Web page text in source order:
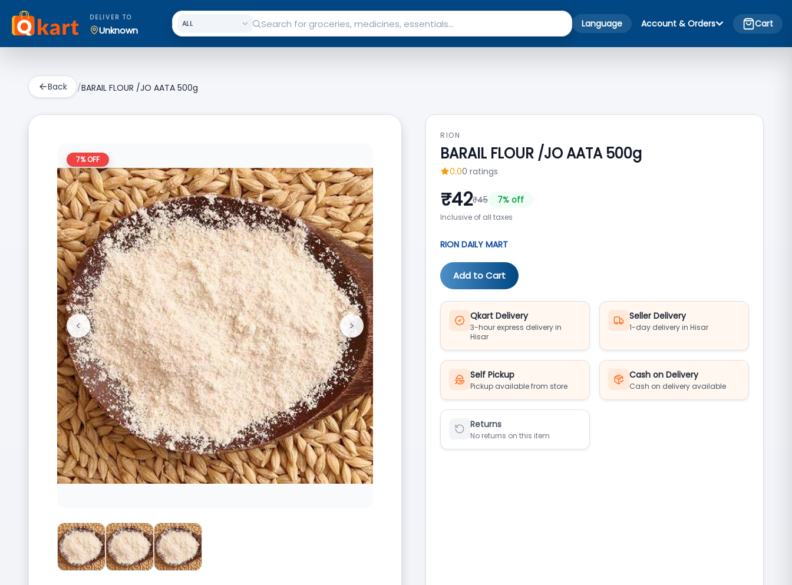
DELIVER TO
Unknown
Language Account & Orders Cart
Back /BARAIL FLOUR /JO AATA 500g
7% OFF
Previous
< Next
>
RION
BARAIL FLOUR /JO AATA 500g
0.00 ratings
₹42₹45 7% off
Inclusive of all taxes
RION DAILY MART
Add to Cart
Qkart Delivery
3-hour express delivery in
Hisar
Seller Delivery
1-day delivery in Hisar
Self Pickup
Pickup available from store
Cash on Delivery
Cash on delivery available
Returns
No returns on this item